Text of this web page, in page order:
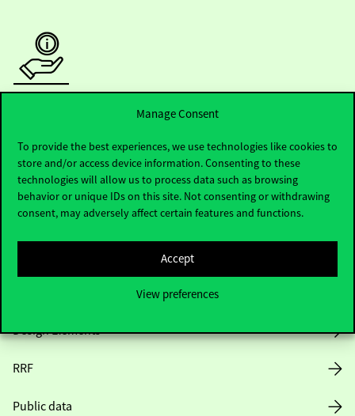
Manage Consent
To provide the best experiences, we use technologies like cookies to
store and/or access device information. Consenting to these
technologies will allow us to process data such as browsing
behavior or unique IDs on this site. Not consenting or withdrawing
consent, may adversely affect certain features and functions.
Accept
View preferences
Useful information
Opening Hours
House Rules
Design Elements
RRF
Public data